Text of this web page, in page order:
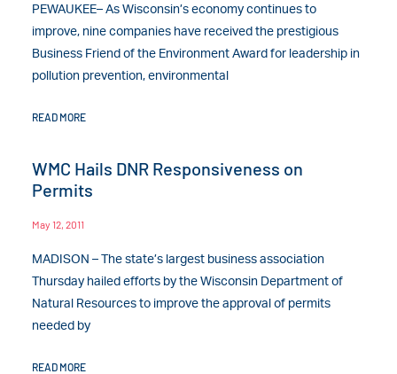
PEWAUKEE– As Wisconsin’s economy continues to
improve, nine companies have received the prestigious
Business Friend of the Environment Award for leadership in
pollution prevention, environmental
READ MORE
WMC Hails DNR Responsiveness on
Permits
May 12, 2011
MADISON – The state’s largest business association
Thursday hailed efforts by the Wisconsin Department of
Natural Resources to improve the approval of permits
needed by
READ MORE